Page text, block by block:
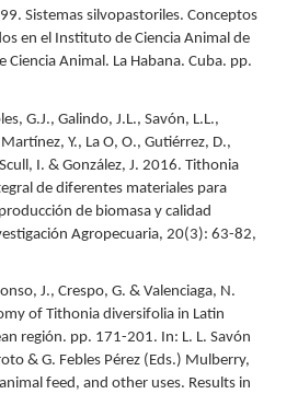
Sistemas silvopastoriles. Conceptos
en el Instituto de Ciencia Animal de
Ciencia Animal. La Habana. Cuba. pp.
G.J., Galindo, J.L., Savón, L.L.,
Y., La O, O., Gutiérrez, D.,
I. & González, J. 2016. Tithonia
de diferentes materiales para
de biomasa y calidad
Agropecuaria, 20(3): 63-82,
J., Crespo, G. & Valenciaga, N.
of Tithonia diversifolia in Latin
región. pp. 171-201. In: L. L. Savón
& G. Febles Pérez (Eds.) Mulberry,
feed, and other uses. Results in